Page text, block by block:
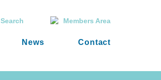
Search Members Area
News Contact